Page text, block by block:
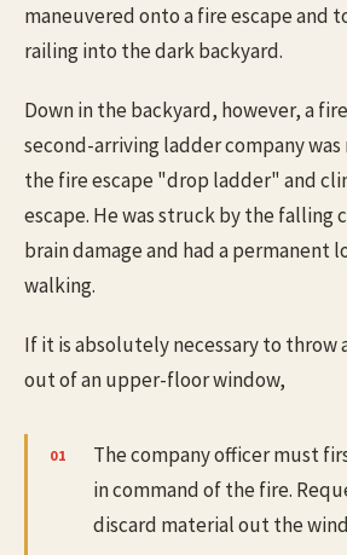
maneuvered onto a fire escape and
railing into the dark backyard.
Down in the backyard, however, a
second-arriving ladder company
the fire escape "drop ladder" and
escape. He was struck by the falling
brain damage and had a permanent
walking.
If it is absolutely necessary to throw
out of an upper-floor window,
The company officer must
in command of the fire.
discard material out the